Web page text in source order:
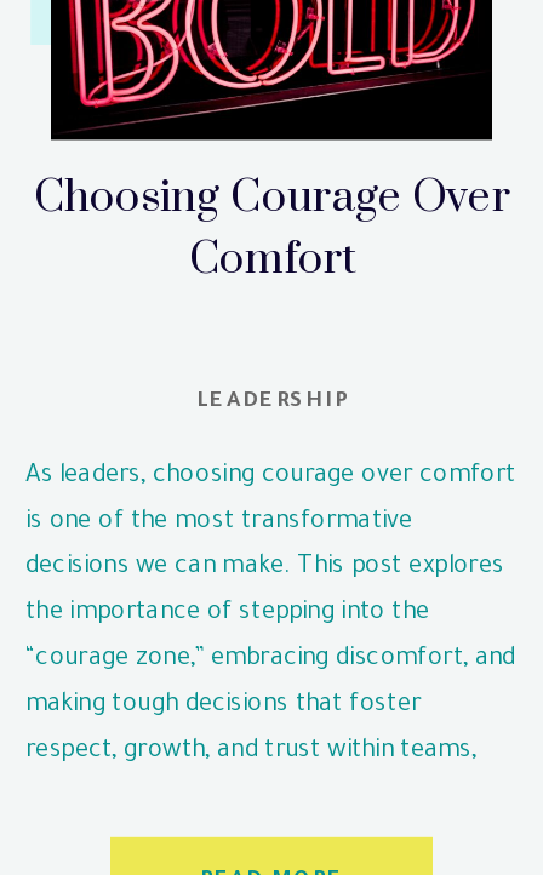
Choosing Courage Over
Comfort
As leaders, choosing courage over comfort
is one of the most transformative
decisions we can make. This post explores
the importance of stepping into the
“courage zone,” embracing discomfort, and
making tough decisions that foster
respect, growth, and trust within teams,
LEADERSHIP